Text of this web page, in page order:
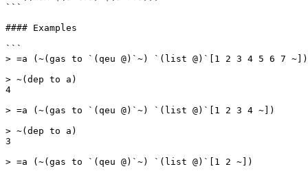
```
#### Examples
```
> =a (~(gas to `(qeu @)`~) `(list @)`[1 2 3 4 5 6 7 ~])
> ~(dep to a)
4
> =a (~(gas to `(qeu @)`~) `(list @)`[1 2 3 4 ~])
> ~(dep to a)
3
> =a (~(gas to `(qeu @)`~) `(list @)`[1 2 ~])